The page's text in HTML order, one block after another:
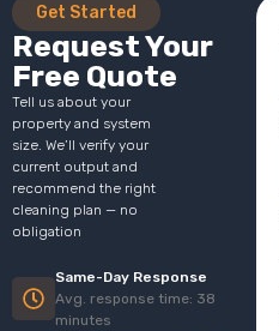
Get Started
Request Your
Free Quote
Tell us about your
property and system
size. We’ll verify your
current output and
recommend the right
cleaning plan — no
obligation
Same-Day Response
Avg. response time: 38
minutes